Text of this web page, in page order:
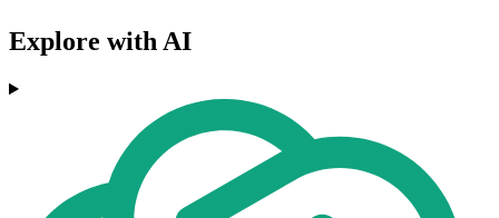
Explore with AI